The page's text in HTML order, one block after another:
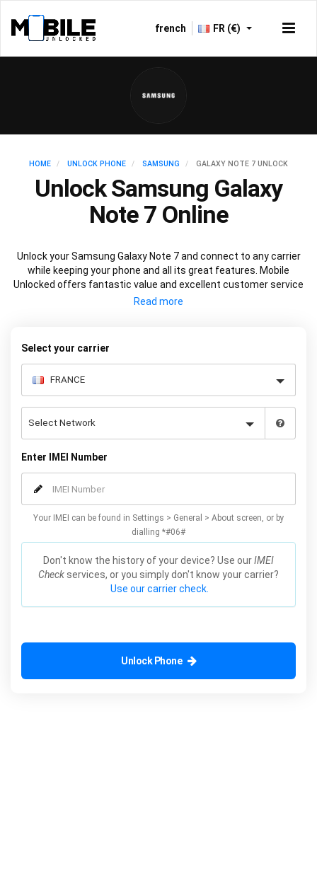
french FR (€)
HOME UNLOCK PHONE SAMSUNG GALAXY NOTE 7 UNLOCK
Unlock Samsung Galaxy
Note 7 Online
Unlock your Samsung Galaxy Note 7 and connect to any carrier
while keeping your phone and all its great features. Mobile
Unlocked offers fantastic value and excellent customer service
to deliver fast and guaranteed service to unlock your Galaxy Note
Select your carrier
Enter IMEI Number
Your IMEI can be found in Settings > General > About screen, or by
dialling *#06#
Don't know the history of your device? Use ourIMEI
Check services, or you simply don't know your carrier?
Use our carrier check.
Unlock Phone